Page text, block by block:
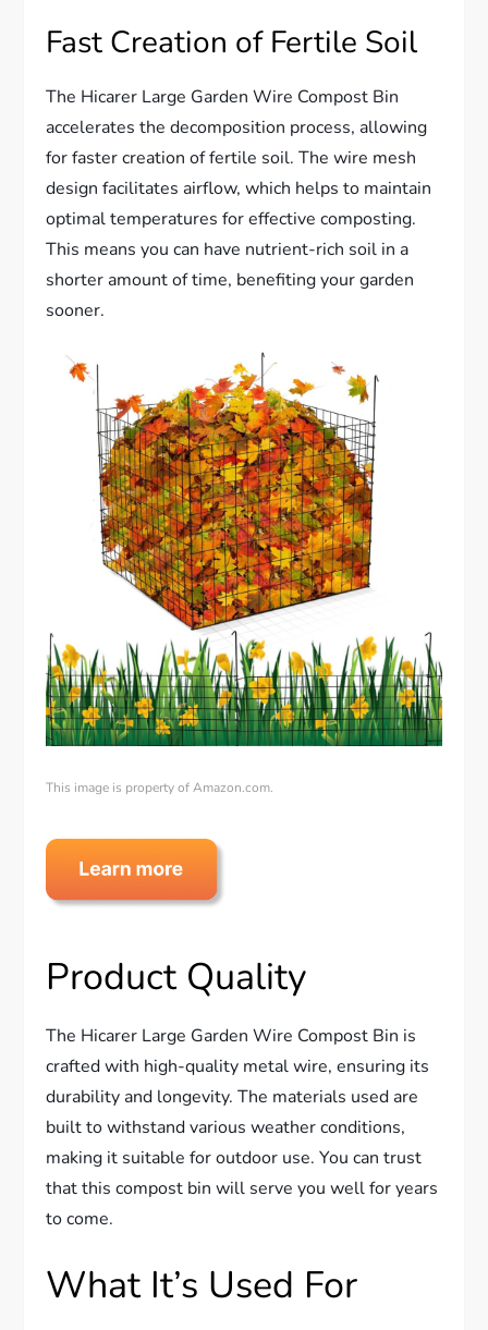
Fast Creation of Fertile Soil
The Hicarer Large Garden Wire Compost Bin
accelerates the decomposition process, allowing
for faster creation of fertile soil. The wire mesh
design facilitates airflow, which helps to maintain
optimal temperatures for effective composting.
This means you can have nutrient-rich soil in a
shorter amount of time, benefiting your garden
sooner.
This image is property of Amazon.com.
Product Quality
The Hicarer Large Garden Wire Compost Bin is
crafted with high-quality metal wire, ensuring its
durability and longevity. The materials used are
built to withstand various weather conditions,
making it suitable for outdoor use. You can trust
that this compost bin will serve you well for years
to come.
What It’s Used For